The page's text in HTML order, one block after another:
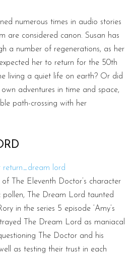
numerous times in audio stories
are considered canon. Susan has
a number of regenerations, as her
her to return for the 50th
living a quiet life on earth? Or did
adventures in time and space,
path-crossing with her
The Eleventh Doctor’s character
pollen, The Dream Lord taunted
in the series 5 episode ‘Amy’s
The Dream Lord as maniacal
The Doctor and his
as testing their trust in each